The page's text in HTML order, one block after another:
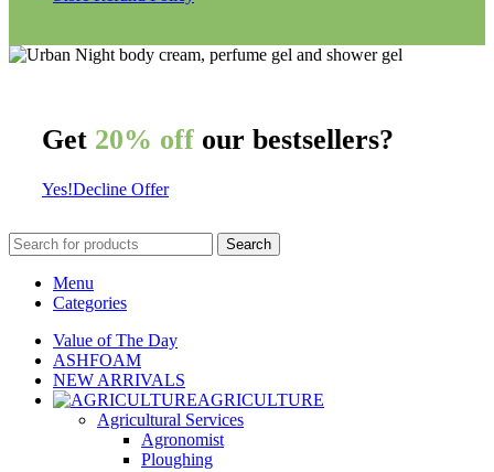
Get 20% off our bestsellers?
Yes!Decline Offer
Search
Menu
Categories
Value of The Day
ASHFOAM
NEW ARRIVALS
AGRICULTURE
Agricultural Services
Agronomist
Ploughing